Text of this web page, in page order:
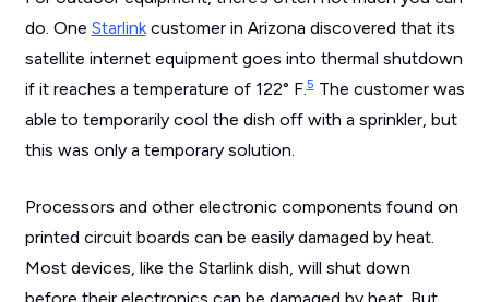
do. One Starlinkcustomer in Arizona discovered that its
satellite internet equipment goes into thermal shutdown
if it reaches a temperature of 122° F.5The customer was
able to temporarily cool the dish off with a sprinkler, but
this was only a temporary solution.
Processors and other electronic components found on
printed circuit boards can be easily damaged by heat.
Most devices, like the Starlink dish, will shut down